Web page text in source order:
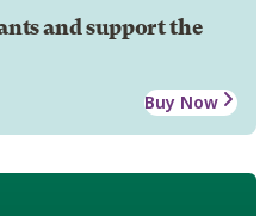
and support the
Buy Now